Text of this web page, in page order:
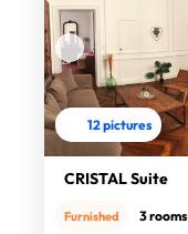
12 pictures
CRISTAL Suite
Furnished 3 rooms